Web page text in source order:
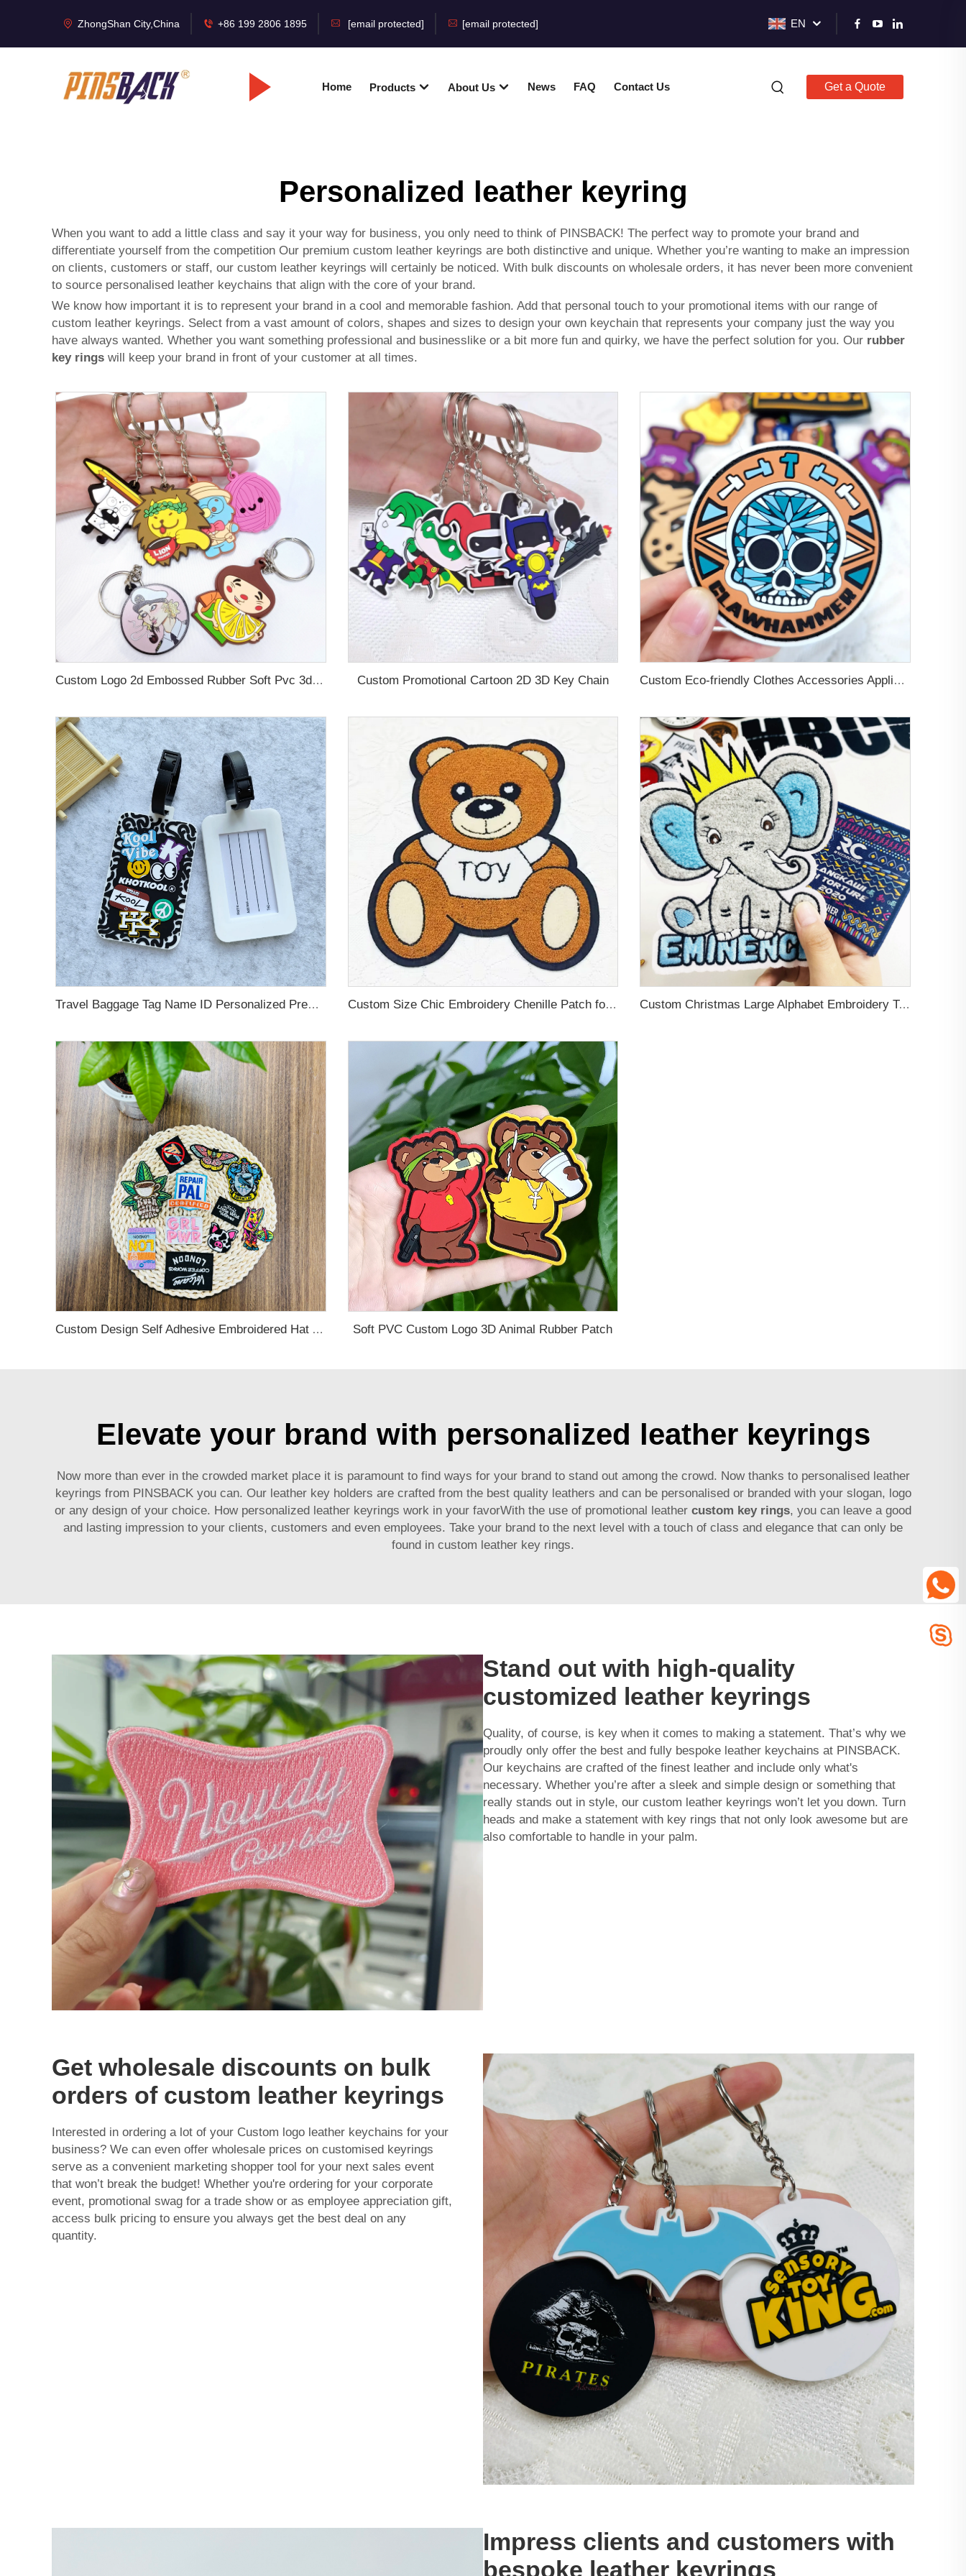
ZhongShan City,China +86 199 2806 1895 [email protected] [email protected] EN
Home Products About Us News FAQ Contact Us Get a Quote
Personalized leather keyring
When you want to add a little class and say it your way for business, you only need to think of PINSBACK! The perfect way to promote your brand and
differentiate yourself from the competition Our premium custom leather keyrings are both distinctive and unique. Whether you’re wanting to make an impression
on clients, customers or staff, our custom leather keyrings will certainly be noticed. With bulk discounts on wholesale orders, it has never been more convenient
to source personalised leather keychains that align with the core of your brand.
We know how important it is to represent your brand in a cool and memorable fashion. Add that personal touch to your promotional items with our range of
custom leather keyrings. Select from a vast amount of colors, shapes and sizes to design your own keychain that represents your company just the way you
have always wanted. Whether you want something professional and businesslike or a bit more fun and quirky, we have the perfect solution for you. Our rubber
key rings will keep your brand in front of your customer at all times.
Custom Logo 2d Embossed Rubber Soft Pvc 3d Print Promotional Key chains Keyring Personalized Customized PVC Key Chain Custom Promotional Cartoon 2D 3D Key Chain Custom Eco-friendly Clothes Accessories Applique Hats Fashion Design Brand Logo 3D Soft Rubber PVC Silicone Badge Patches
Travel Baggage Tag Name ID Personalized Premium Genuine Custom Leather PVC Rubber Luggage Tag Customized Design Custom Size Chic Embroidery Chenille Patch for Hoodies Custom Christmas Large Alphabet Embroidery Towel Patch Teddy Bear Design Chenille Patch with Heat Press Backing
Custom Design Self Adhesive Embroidered Hat And Clothing Patch Soft PVC Custom Logo 3D Animal Rubber Patch
Elevate your brand with personalized leather keyrings
Now more than ever in the crowded market place it is paramount to find ways for your brand to stand out among the crowd. Now thanks to personalised leather
keyrings from PINSBACK you can. Our leather key holders are crafted from the best quality leathers and can be personalised or branded with your slogan, logo
or any design of your choice. How personalized leather keyrings work in your favorWith the use of promotional leather custom key rings, you can leave a good
and lasting impression to your clients, customers and even employees. Take your brand to the next level with a touch of class and elegance that can only be
found in custom leather key rings.
Stand out with high-quality
customized leather keyrings
Quality, of course, is key when it comes to making a statement. That’s why we
proudly only offer the best and fully bespoke leather keychains at PINSBACK.
Our keychains are crafted of the finest leather and include only what's
necessary. Whether you’re after a sleek and simple design or something that
really stands out in style, our custom leather keyrings won’t let you down. Turn
heads and make a statement with key rings that not only look awesome but are
also comfortable to handle in your palm.
Get wholesale discounts on bulk
orders of custom leather keyrings
Interested in ordering a lot of your Custom logo leather keychains for your
business? We can even offer wholesale prices on customised keyrings
serve as a convenient marketing shopper tool for your next sales event
that won’t break the budget! Whether you're ordering for your corporate
event, promotional swag for a trade show or as employee appreciation gift,
access bulk pricing to ensure you always get the best deal on any
quantity.
Impress clients and customers with
bespoke leather keyrings